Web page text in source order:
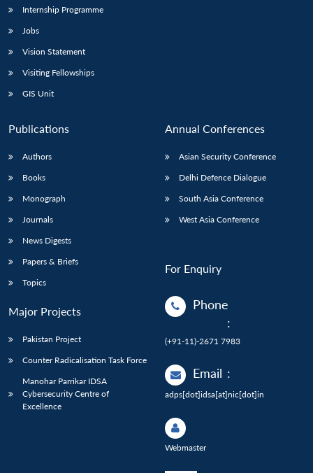
Internship Programme
Jobs
Vision Statement
Visiting Fellowships
GIS Unit
Publications
Authors
Books
Monograph
Journals
News Digests
Papers & Briefs
Topics
Major Projects
Pakistan Project
Counter Radicalisation Task Force
Manohar Parrikar IDSA
Cybersecurity Centre of
Excellence
Annual Conferences
Asian Security Conference
Delhi Defence Dialogue
South Asia Conference
West Asia Conference
For Enquiry
Phone
:
(+91-11)-2671 7983
Email :
adps[dot]idsa[at]nic[dot]in
Webmaster